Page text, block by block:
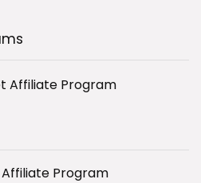
Affiliate Program
Program